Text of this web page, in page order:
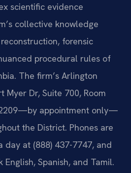
scientific evidence
collective knowledge
forensic
procedural rules of
The firm’s Arlington
Myer Dr, Suite 700, Room
appointment only—
the District. Phones are
day at (888) 437-7747, and
Spanish, and Tamil.